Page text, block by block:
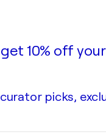
10% off
picks,